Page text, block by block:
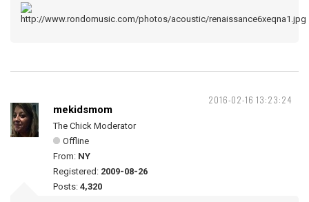
2016-02-16 13:23:24
mekidsmom
The Chick Moderator
Offline
From: NY
Registered: 2009-08-26
Posts: 4,320